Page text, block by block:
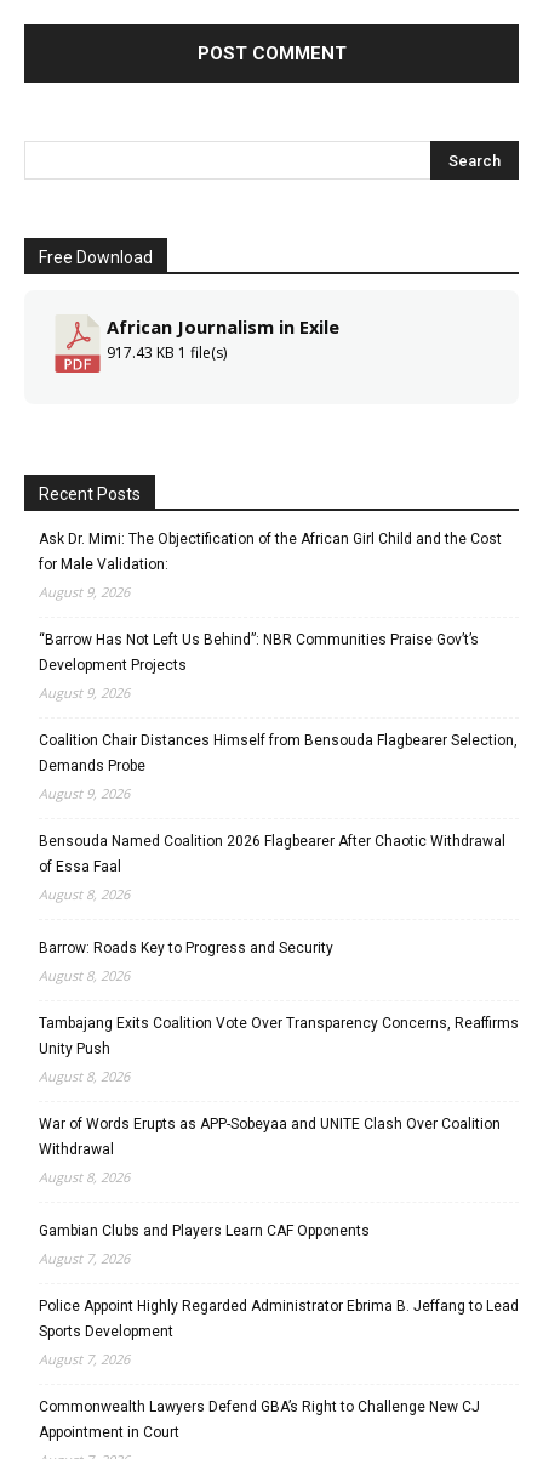
Free Download
African Journalism in Exile
917.43 KB 1 file(s)
Recent Posts
Ask Dr. Mimi: The Objectification of the African Girl Child and the Cost
for Male Validation:
August 9, 2026
“Barrow Has Not Left Us Behind”: NBR Communities Praise Gov’t’s
Development Projects
August 9, 2026
Coalition Chair Distances Himself from Bensouda Flagbearer Selection,
Demands Probe
August 9, 2026
Bensouda Named Coalition 2026 Flagbearer After Chaotic Withdrawal
of Essa Faal
August 8, 2026
Barrow: Roads Key to Progress and Security
August 8, 2026
Tambajang Exits Coalition Vote Over Transparency Concerns, Reaffirms
Unity Push
August 8, 2026
War of Words Erupts as APP-Sobeyaa and UNITE Clash Over Coalition
Withdrawal
August 8, 2026
Gambian Clubs and Players Learn CAF Opponents
August 7, 2026
Police Appoint Highly Regarded Administrator Ebrima B. Jeffang to Lead
Sports Development
August 7, 2026
Commonwealth Lawyers Defend GBA’s Right to Challenge New CJ
Appointment in Court